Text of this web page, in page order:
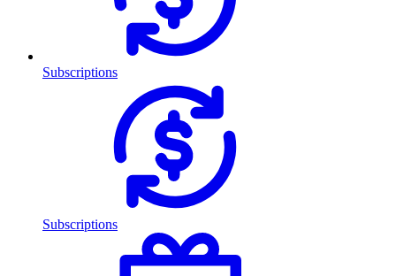
Subscriptions
Subscriptions